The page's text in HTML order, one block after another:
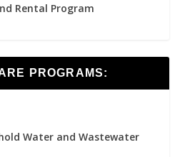
Rental Program
PROGRAMS:
Water and Wastewater